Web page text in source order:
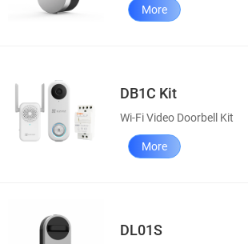
More
DB1C Kit
Wi-Fi Video Doorbell Kit
More
DL01S